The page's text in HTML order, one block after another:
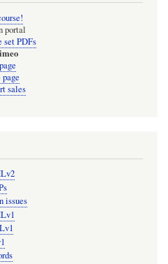
portal
PDFs
sales
issues